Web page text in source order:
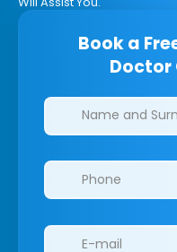
Book a
Clinics/branches